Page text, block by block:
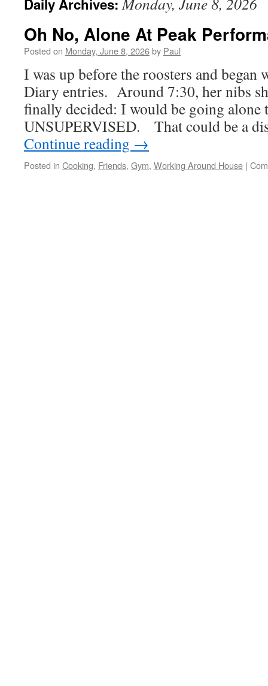
Daily Archives:
Oh No, Alone At Peak
Posted on Monday, June 8, 2026by Paul
I was up before the roosters and began
Diary entries. Around 7:30, her nibs
finally decided: I would be going alone
UNSUPERVISED. That could be a
Continue reading →
Posted in Cooking, Friends, Gym, Working Around House |